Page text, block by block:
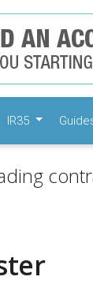
IR35